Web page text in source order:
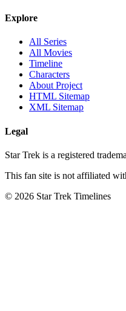
Explore
All Series
All Movies
Timeline
Characters
About Project
HTML Sitemap
XML Sitemap
Legal
Star Trek is a registered
This fan site is not affiliated
© 2026 Star Trek Timelines